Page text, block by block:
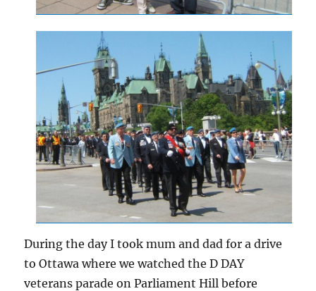
During the day I took mum and dad for a drive
to Ottawa where we watched the D DAY
veterans parade on Parliament Hill before